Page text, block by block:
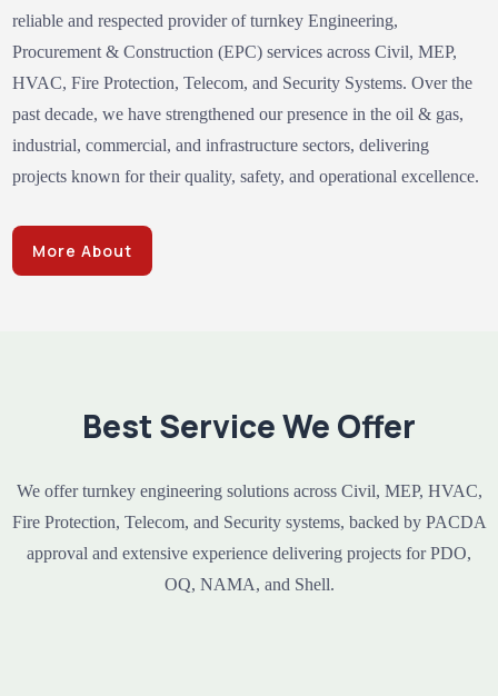
reliable and respected provider of turnkey Engineering,
Procurement & Construction (EPC) services across Civil, MEP,
HVAC, Fire Protection, Telecom, and Security Systems. Over the
past decade, we have strengthened our presence in the oil & gas,
industrial, commercial, and infrastructure sectors, delivering
projects known for their quality, safety, and operational excellence.
More About
Best Service We Offer
We offer turnkey engineering solutions across Civil, MEP, HVAC,
Fire Protection, Telecom, and Security systems, backed by PACDA
approval and extensive experience delivering projects for PDO,
OQ, NAMA, and Shell.